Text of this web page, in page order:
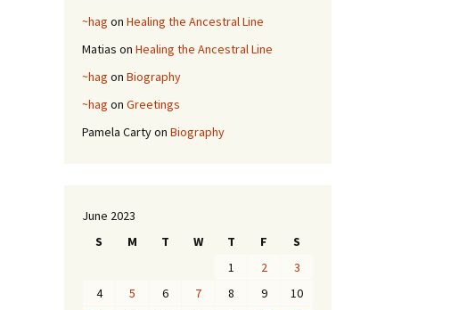
~hag on Healing the Ancestral Line
Matias on Healing the Ancestral Line
~hag on Biography
~hag on Greetings
Pamela Cartyon Biography
June 2023
S
M T W T F
S
1
2
3
4
5 6 7 8 9
10